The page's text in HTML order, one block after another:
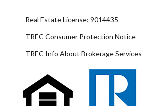
Real Estate License: 9014435
TREC Consumer Protection Notice
TREC Info About Brokerage Services